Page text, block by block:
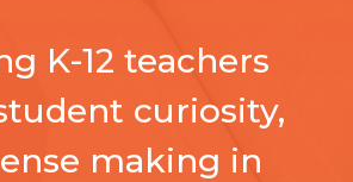
K-12 teachers
curiosity,
making in